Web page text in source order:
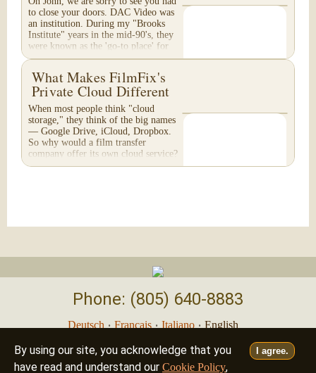
I agree.
By using our site, you acknowledge that you
have read and understand our Cookie Policy,
to close your doors. DAC Video was
an institution. During my "Brooks
Institute" years in the mid-90's, they
were known as the 'go-to place' for
media...
What Makes FilmFix's
Private Cloud Different
When most people think "cloud
storage," they think of the big names
— Google Drive, iCloud, Dropbox.
So why would a film transfer
company offer its own cloud service?
And more importantly,...
Phone: (805) 640-8883
Deutsch • Français • Italiano • English
©2026 - all rights reserved
filmfix.com
filmfix.ch filmfix.net filmfix.eu